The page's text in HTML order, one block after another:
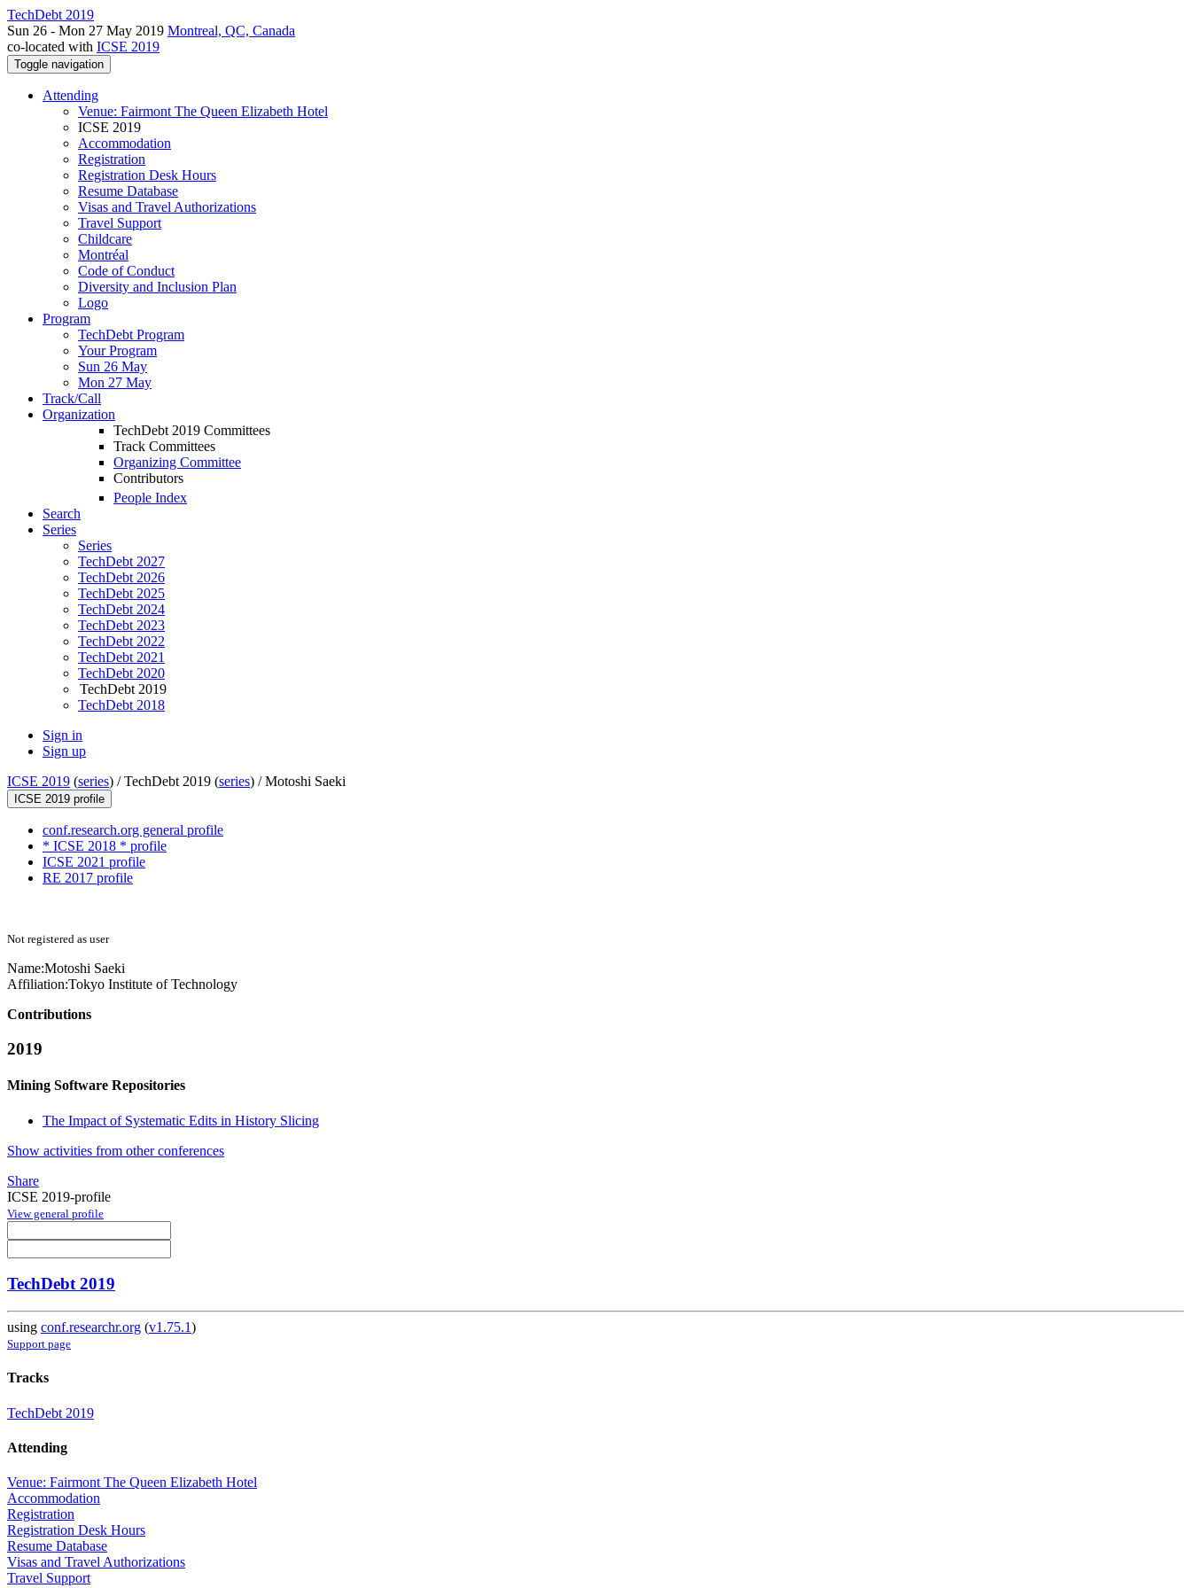
TechDebt 2019
Sun 26 - Mon 27 May 2019 Montreal, QC, Canada
co-located with ICSE 2019
Toggle navigation
Attending
Venue: Fairmont The Queen Elizabeth Hotel
ICSE 2019
Accommodation
Registration
Registration Desk Hours
Resume Database
Visas and Travel Authorizations
Travel Support
Childcare
Montréal
Code of Conduct
Diversity and Inclusion Plan
Logo
Program
TechDebt Program
Your Program
Sun 26 May
Mon 27 May
Track/Call
Organization
TechDebt 2019 Committees
Track Committees
Organizing Committee
Contributors
People Index
Search
Series
Series
TechDebt 2027
TechDebt 2026
TechDebt 2025
TechDebt 2024
TechDebt 2023
TechDebt 2022
TechDebt 2021
TechDebt 2020
TechDebt 2019
TechDebt 2018
Sign in
Sign up
ICSE 2019 (series) /TechDebt 2019 (series) /Motoshi Saeki
ICSE 2019 profile
conf.research.org general profile
* ICSE 2018 * profile
ICSE 2021 profile
RE 2017 profile
Not registered as user
Name:Motoshi Saeki
Affiliation:Tokyo Institute of Technology
Contributions
2019
Mining Software Repositories
The Impact of Systematic Edits in History Slicing
Show activities from other conferences
Share
ICSE 2019-profile
View general profile
TechDebt 2019
using conf.researchr.org (v1.75.1)
Support page
Tracks
TechDebt 2019
Attending
Venue: Fairmont The Queen Elizabeth Hotel
Accommodation
Registration
Registration Desk Hours
Resume Database
Visas and Travel Authorizations
Travel Support